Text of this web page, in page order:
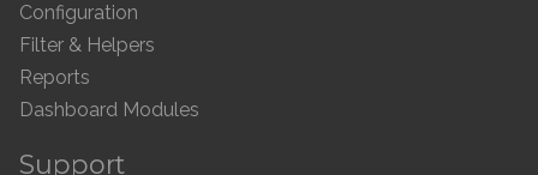
Configuration
Filter & Helpers
Reports
Dashboard Modules
Support